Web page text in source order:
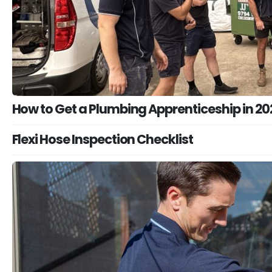
How to Get a Plumbing Apprenticeship in
Flexi Hose Inspection Checklist